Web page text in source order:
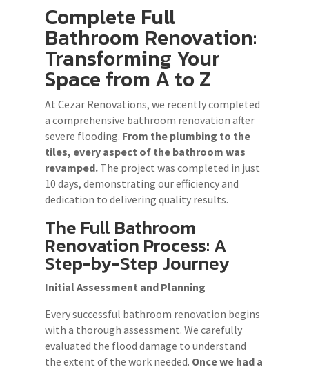
Complete Full
Bathroom Renovation:
Transforming Your
Space from A to Z
At Cezar Renovations, we recently completed
a comprehensive bathroom renovation after
severe flooding. From the plumbing to the
tiles, every aspect of the bathroom was
revamped.The project was completed in just
10 days, demonstrating our efficiency and
dedication to delivering quality results.
The Full Bathroom
Renovation Process: A
Step-by-Step Journey
Initial Assessment and Planning
Every successful bathroom renovation begins
with a thorough assessment. We carefully
evaluated the flood damage to understand
the extent of the work needed. Once we had a